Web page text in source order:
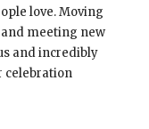
love. Moving
meeting new
and incredibly
celebration